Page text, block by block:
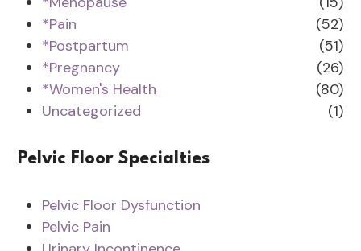
*Pain
(52)
*Postpartum
(51)
*Pregnancy
(26)
*Women's Health
(80)
Uncategorized
(1)
Pelvic Floor Specialties
Pelvic Floor Dysfunction
Pelvic Pain